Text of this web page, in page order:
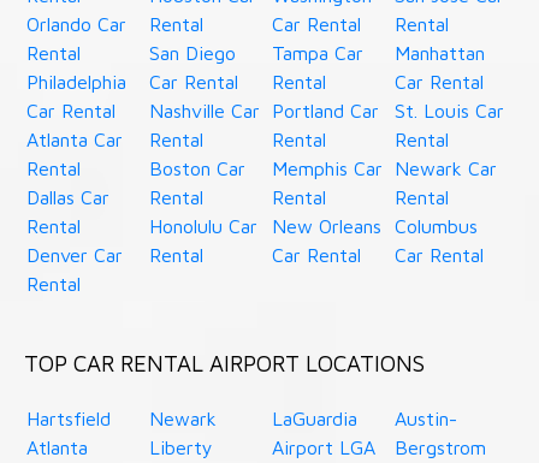
Orlando Car
Rental
Philadelphia
Car Rental
Atlanta Car
Rental
Dallas Car
Rental
Denver Car
Rental
Rental
San Diego
Car Rental
Nashville Car
Rental
Boston Car
Rental
Honolulu Car
Rental
Car Rental
Tampa Car
Rental
Portland Car
Rental
Memphis Car
Rental
New Orleans
Car Rental
Rental
Manhattan
Car Rental
St. Louis Car
Rental
Newark Car
Rental
Columbus
Car Rental
TOP CAR RENTAL AIRPORT LOCATIONS
Hartsfield
Atlanta
Newark
Liberty
LaGuardia
Airport LGA
Austin-
Bergstrom